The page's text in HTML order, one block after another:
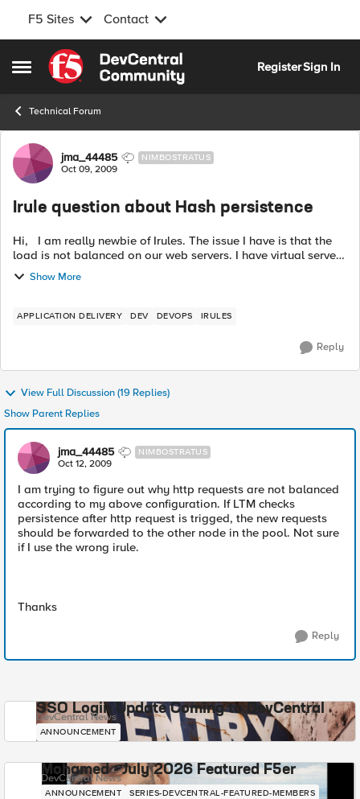
F5 Sites Contact
Open Side Menu
Skip to content
RegisterSign In
Technical Forum
Forum Discussion
jma_44485 NIMBOSTRATUS
Oct 09, 2009
Irule question about Hash persistence
Hi, I am really newbie of Irules. The issue I have is that the
load is not balanced on our web servers. I have virtual server
AAA in BigIP LTM. Hash_persistence profile is assigned to the
virtu...
Show More
APPLICATION DELIVERY DEV DEVOPS IRULES
Reply
View Full Discussion (19 Replies)
Show Parent Replies
jma_44485 NIMBOSTRATUS
Oct 12, 2009
I am trying to figure out why http requests are not balanced
according to my above configuration. If LTM checks
persistence after http request is trigged, the new requests
should be forwarded to the other node in the pool. Not sure
if I use the wrong irule.
Thanks
Reply
SSO Login Update Coming to DevCentral
DevCentral News
ANNOUNCEMENT
Mohamed - July 2026 Featured F5er
DevCentral News
ANNOUNCEMENT SERIES-DEVCENTRAL-FEATURED-MEMBERS